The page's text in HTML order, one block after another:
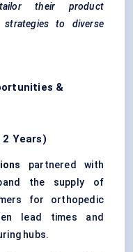
their product
strategies to diverse
&
Years)
partnered with
the supply of
for orthopedic
lead times and
hubs.